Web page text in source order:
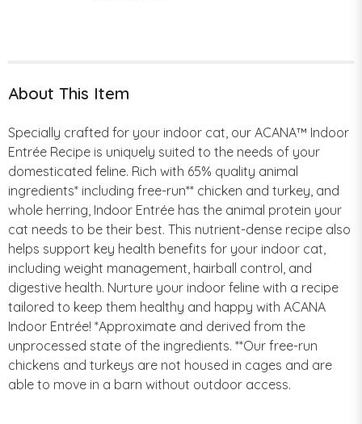
About This Item
Specially crafted for your indoor cat, our ACANA™ Indoor
Entrée Recipe is uniquely suited to the needs of your
domesticated feline. Rich with 65% quality animal
ingredients* including free-run** chicken and turkey, and
whole herring, Indoor Entrée has the animal protein your
cat needs to be their best. This nutrient-dense recipe also
helps support key health benefits for your indoor cat,
including weight management, hairball control, and
digestive health. Nurture your indoor feline with a recipe
tailored to keep them healthy and happy with ACANA
Indoor Entrée! *Approximate and derived from the
unprocessed state of the ingredients. **Our free-run
chickens and turkeys are not housed in cages and are
able to move in a barn without outdoor access.